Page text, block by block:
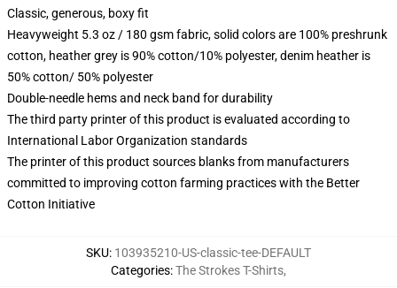
Classic, generous, boxy fit
Heavyweight 5.3 oz / 180 gsm fabric, solid colors are 100% preshrunk
cotton, heather grey is 90% cotton/10% polyester, denim heather is
50% cotton/ 50% polyester
Double-needle hems and neck band for durability
The third party printer of this product is evaluated according to
International Labor Organization standards
The printer of this product sources blanks from manufacturers
committed to improving cotton farming practices with the Better
Cotton Initiative
SKU: 103935210-US-classic-tee-DEFAULT
Categories:The Strokes T-Shirts,